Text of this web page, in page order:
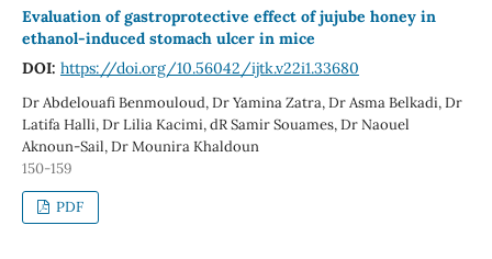
Evaluation of gastroprotective effect of jujube honey in
ethanol-induced stomach ulcer in mice
DOI: https://doi.org/10.56042/ijtk.v22i1.33680
Dr Abdelouafi Benmouloud, Dr Yamina Zatra, Dr Asma Belkadi, Dr
Latifa Halli, Dr Lilia Kacimi, dR Samir Souames, Dr Naouel
Aknoun-Sail, Dr Mounira Khaldoun
150-159
PDF